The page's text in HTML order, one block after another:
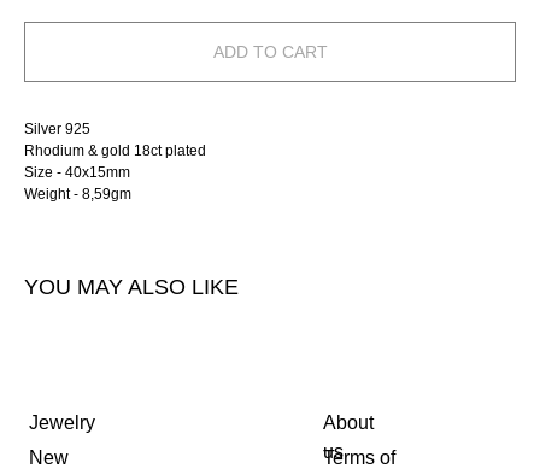
ADD TO CART
Silver 925
Rhodium & gold 18ct plated
Size - 40х15mm
Weight - 8,59gm
YOU MAY ALSO LIKE
Jewelry
New
About
us
Terms of